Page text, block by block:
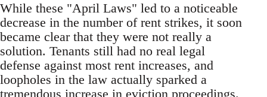
While these "April Laws" led to a noticeable
decrease in the number of rent strikes, it soon
became clear that they were not really a
solution. Tenants still had no real legal
defense against most rent increases, and
loopholes in the law actually sparked a
tremendous increase in eviction proceedings.